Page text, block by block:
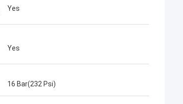
Yes
Yes
16 Bar(232 Psi)